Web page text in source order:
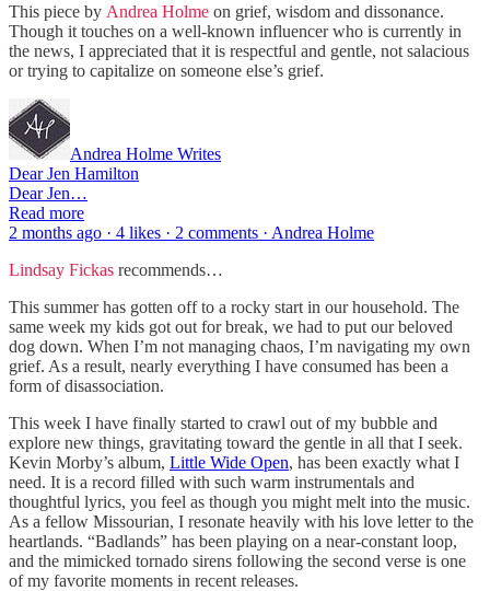
This piece by Andrea Holme on grief, wisdom and dissonance.
Though it touches on a well-known influencer who is currently in
the news, I appreciated that it is respectful and gentle, not salacious
or trying to capitalize on someone else’s grief.
Andrea Holme Writes
Dear Jen Hamilton
Dear Jen…
Read more
2 months ago · 4 likes · 2 comments · Andrea Holme
Lindsay Fickas recommends…
This summer has gotten off to a rocky start in our household. The
same week my kids got out for break, we had to put our beloved
dog down. When I’m not managing chaos, I’m navigating my own
grief. As a result, nearly everything I have consumed has been a
form of disassociation.
This week I have finally started to crawl out of my bubble and
explore new things, gravitating toward the gentle in all that I seek.
Kevin Morby’s album, Little Wide Open, has been exactly what I
need. It is a record filled with such warm instrumentals and
thoughtful lyrics, you feel as though you might melt into the music.
As a fellow Missourian, I resonate heavily with his love letter to the
heartlands. “Badlands” has been playing on a near-constant loop,
and the mimicked tornado sirens following the second verse is one
of my favorite moments in recent releases.